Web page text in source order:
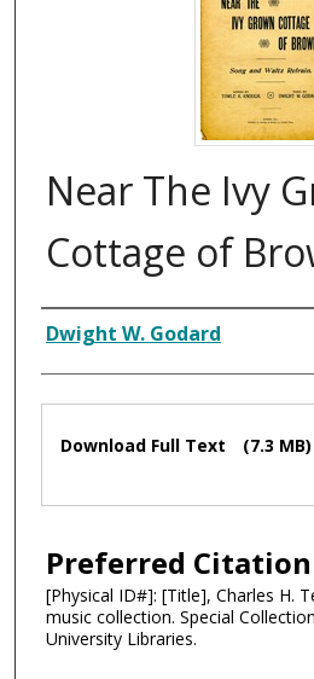
Near The Ivy
Cottage of
Composer
Dwight W. Godard
Files
Download Full Text (7.3 MB)
Preferred Citation
[Physical ID#]: [Title], Charles H.
music collection. Special
University Libraries.